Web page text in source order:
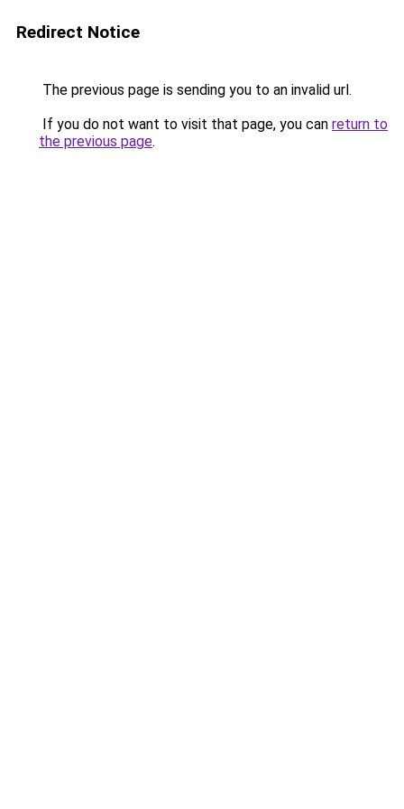
Redirect Notice
The previous page is sending you to an invalid url.
If you do not want to visit that page, you can return to
the previous page.